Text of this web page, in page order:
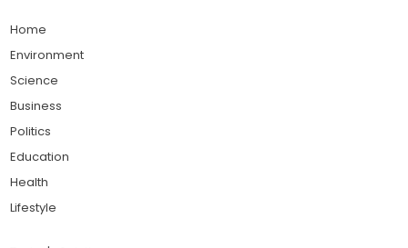
Home
Environment
Science
Business
Politics
Education
Health
Lifestyle